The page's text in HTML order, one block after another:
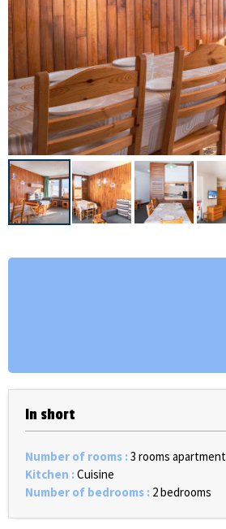
In short
Number of rooms :3 rooms apartment
Kitchen :Cuisine
Number of bedrooms : 2 bedrooms